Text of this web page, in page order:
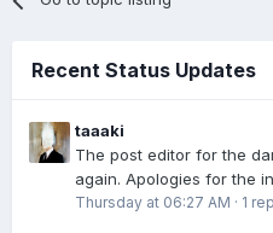
Recent Status Updates
taaaki
The post editor for the
again. Apologies for the
Thursday at 06:27 AM · 1